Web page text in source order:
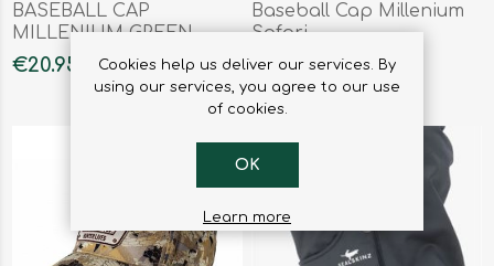
BASEBALL CAP
MILLENIUM GREEN
FOREST
€20.95
Baseball Cap Millenium
Safari
€20.95
Cookies help us deliver our services. By
using our services, you agree to our use
of cookies.
OK
Learn more